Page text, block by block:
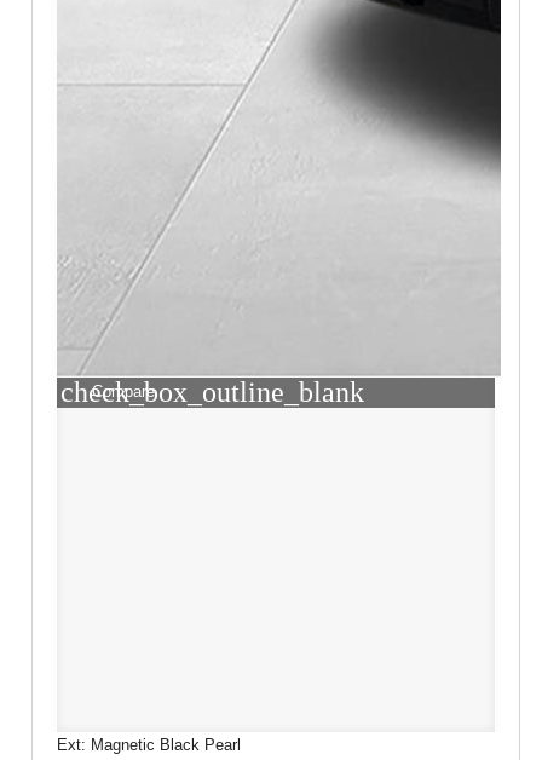
check_box_outline_blank
Compare
Ext: Magnetic Black Pearl